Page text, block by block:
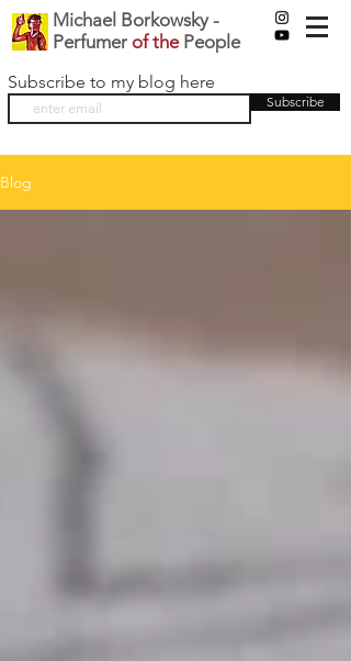
Michael Borkowsky -
Perfumer of thePeople
Subscribe to my blog here
Subscribe
Blog